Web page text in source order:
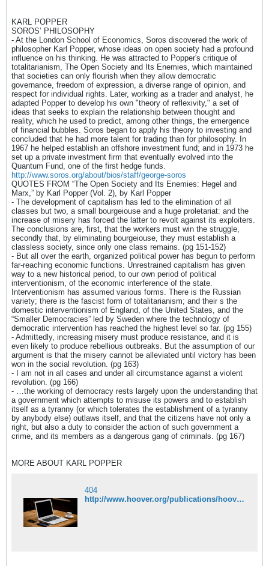
KARL POPPER
SOROS’ PHILOSOPHY
- At the London School of Economics, Soros discovered the work of
philosopher Karl Popper, whose ideas on open society had a profound
influence on his thinking. He was attracted to Popper's critique of
totalitarianism, The Open Society and Its Enemies, which maintained
that societies can only flourish when they allow democratic
governance, freedom of expression, a diverse range of opinion, and
respect for individual rights. Later, working as a trader and analyst, he
adapted Popper to develop his own "theory of reflexivity," a set of
ideas that seeks to explain the relationship between thought and
reality, which he used to predict, among other things, the emergence
of financial bubbles. Soros began to apply his theory to investing and
concluded that he had more talent for trading than for philosophy. In
1967 he helped establish an offshore investment fund; and in 1973 he
set up a private investment firm that eventually evolved into the
Quantum Fund, one of the first hedge funds.
http://www.soros.org/about/bios/staff/george-soros
QUOTES FROM “The Open Society and Its Enemies: Hegel and
Marx,” by Karl Popper (Vol. 2), by Karl Popper
- The development of capitalism has led to the elimination of all
classes but two, a small bourgeiouse and a huge proletariat: and the
increase of misery has forced the latter to revolt against its exploiters.
The conclusions are, first, that the workers must win the struggle,
secondly that, by eliminating bourgeiouse, they must establish a
classless society, since only one class remains. (pg 151-152)
- But all over the earth, organized political power has begun to perform
far-reaching economic functions. Unrestrained capitalism has given
way to a new historical period, to our own period of political
interventionism, of the economic interference of the state.
Interventionism has assumed various forms. There is the Russian
variety; there is the fascist form of totalitarianism; and their s the
domestic interventionism of England, of the United States, and the
“Smaller Democracies” led by Sweden where the technology of
democratic intervention has reached the highest level so far. (pg 155)
- Admittedly, increasing misery must produce resistance, and it is
even likely to produce rebellious outbreaks. But the assumption of our
argument is that the misery cannot be alleviated until victory has been
won in the social revolution. (pg 163)
- I am not in all cases and under all circumstance against a violent
revolution. (pg 166)
- …the working of democracy rests largely upon the understanding that
a government which attempts to misuse its powers and to establish
itself as a tyranny (or which tolerates the establishment of a tyranny
by anybody else) outlaws itself, and that the citizens have not only a
right, but also a duty to consider the action of such government a
crime, and its members as a dangerous gang of criminals. (pg 167)
MORE ABOUT KARL POPPER
404
http://www.hoover.org/publications/hoover-digest/article/8018